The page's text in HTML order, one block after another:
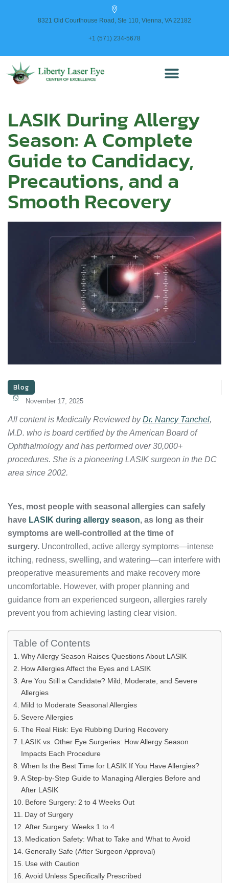
8321 Old Courthouse Road, Ste 110, Vienna, VA 22182
+1 (571) 234-5678
LASIK During Allergy
Season: A Complete
Guide to Candidacy,
Precautions, and a
Smooth Recovery
Blog
November 17, 2025
All content is Medically Reviewed byDr. Nancy Tanchel,
M.D. who is board certified by the American Board of
Ophthalmology and has performed over 30,000+
procedures. She is a pioneering LASIK surgeon in the DC
area since 2002.
Yes, most people with seasonal allergies can safely
have LASIK during allergy season, as long as their
symptoms are well-controlled at the time of
surgery. Uncontrolled, active allergy symptoms—intense
itching, redness, swelling, and watering—can interfere with
preoperative measurements and make recovery more
uncomfortable. However, with proper planning and
guidance from an experienced surgeon, allergies rarely
prevent you from achieving lasting clear vision.
Table of Contents
Why Allergy Season Raises Questions About LASIK
How Allergies Affect the Eyes and LASIK
Are You Still a Candidate? Mild, Moderate, and Severe
Allergies
Mild to Moderate Seasonal Allergies
Severe Allergies
The Real Risk: Eye Rubbing During Recovery
LASIK vs. Other Eye Surgeries: How Allergy Season
Impacts Each Procedure
When Is the Best Time for LASIK If You Have Allergies?
A Step-by-Step Guide to Managing Allergies Before and
After LASIK
Before Surgery: 2 to 4 Weeks Out
Day of Surgery
After Surgery: Weeks 1 to 4
Medication Safety: What to Take and What to Avoid
Generally Safe (After Surgeon Approval)
Use with Caution
Avoid Unless Specifically Prescribed